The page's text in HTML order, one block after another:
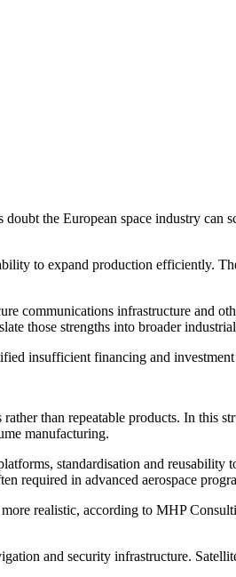
the European space industry
to expand production efficiently.
communications infrastructure and
those strengths into broader
insufficient financing and
than repeatable products. In this
manufacturing.
standardisation and
required in advanced aerospace
realistic, according to MHP
and security infrastructure.